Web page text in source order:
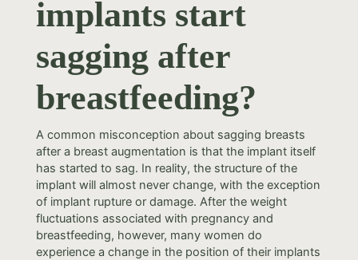
implants start
sagging after
breastfeeding?
A common misconception about sagging breasts
after a breast augmentation is that the implant itself
has started to sag. In reality, the structure of the
implant will almost never change, with the exception
of implant rupture or damage. After the weight
fluctuations associated with pregnancy and
breastfeeding, however, many women do
experience a change in the position of their implants